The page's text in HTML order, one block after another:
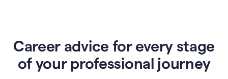
Career advice for every stage
of your professional journey